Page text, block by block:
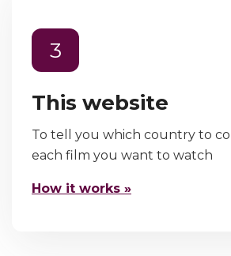
3
This website
To tell you which country to
each film you want to watch
How it works »